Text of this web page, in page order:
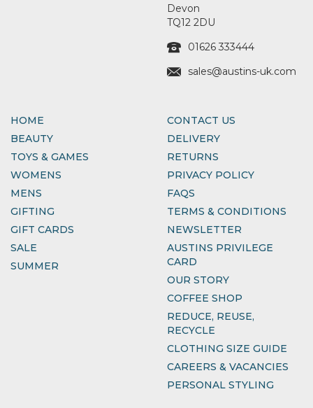
Devon
TQ12 2DU
01626 333444
sales@austins-uk.com
HOME
BEAUTY
TOYS & GAMES
WOMENS
MENS
GIFTING
GIFT CARDS
SALE
SUMMER
CONTACT US
DELIVERY
RETURNS
PRIVACY POLICY
FAQS
TERMS & CONDITIONS
NEWSLETTER
AUSTINS PRIVILEGE
CARD
OUR STORY
COFFEE SHOP
REDUCE, REUSE,
RECYCLE
CLOTHING SIZE GUIDE
CAREERS & VACANCIES
PERSONAL STYLING